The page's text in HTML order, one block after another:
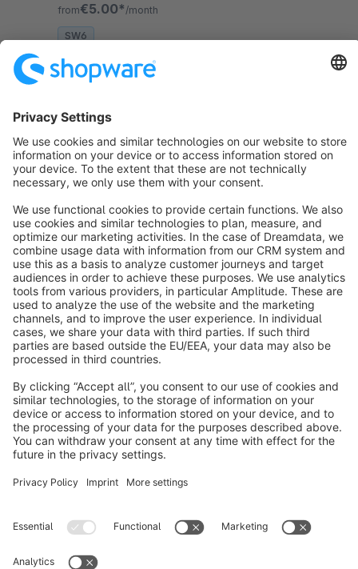
from€5.00* /month
SW6
info@shopware.com
About Shopware
Discover
Resources
Terms & Conditions